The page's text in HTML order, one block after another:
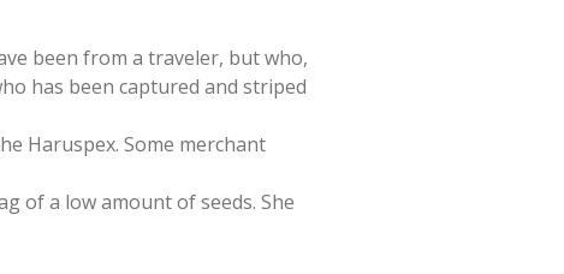
been from a traveler, but who,
has been captured and striped
Haruspex. Some merchant
of a low amount of seeds. She